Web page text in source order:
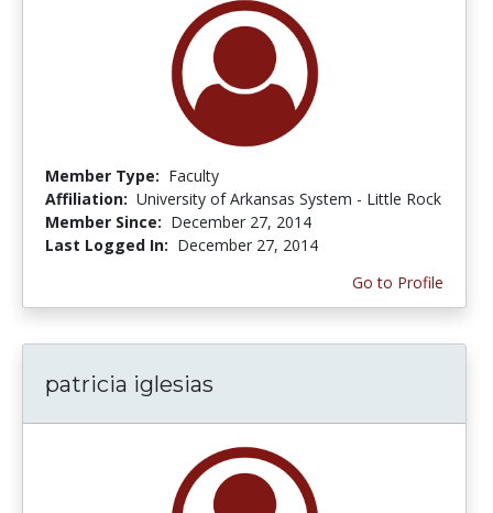
Member Type: Faculty
Affiliation: University of Arkansas System - Little Rock
Member Since: December 27, 2014
Last Logged In: December 27, 2014
Go to Profile
patricia iglesias